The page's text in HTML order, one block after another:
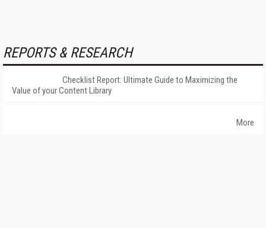
REPORTS & RESEARCH
Checklist Report: Ultimate Guide to Maximizing the
Value of your Content Library
More